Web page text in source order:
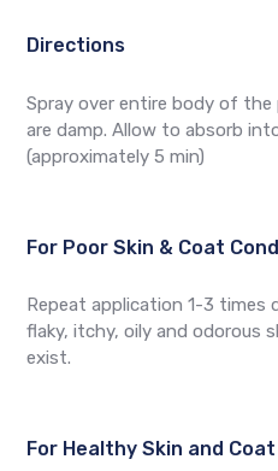
Directions
Spray over entire body of
are damp. Allow to absorb
(approximately 5 min)
For Poor Skin & Coat
Repeat application 1-3 times
flaky, itchy, oily and odorous
exist.
For Healthy Skin and